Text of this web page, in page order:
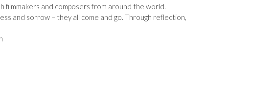
filmmakers and composers from around the world.
and sorrow – they all come and go. Through reflection,